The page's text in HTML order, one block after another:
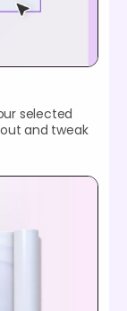
selected
and tweak